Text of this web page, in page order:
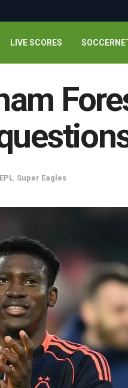
LIVE SCORES
EPL, Super Eagles